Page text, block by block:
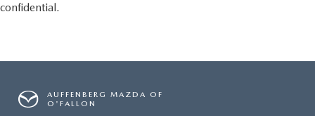
confidential.
AUFFENBERG MAZDA OF
O'FALLON